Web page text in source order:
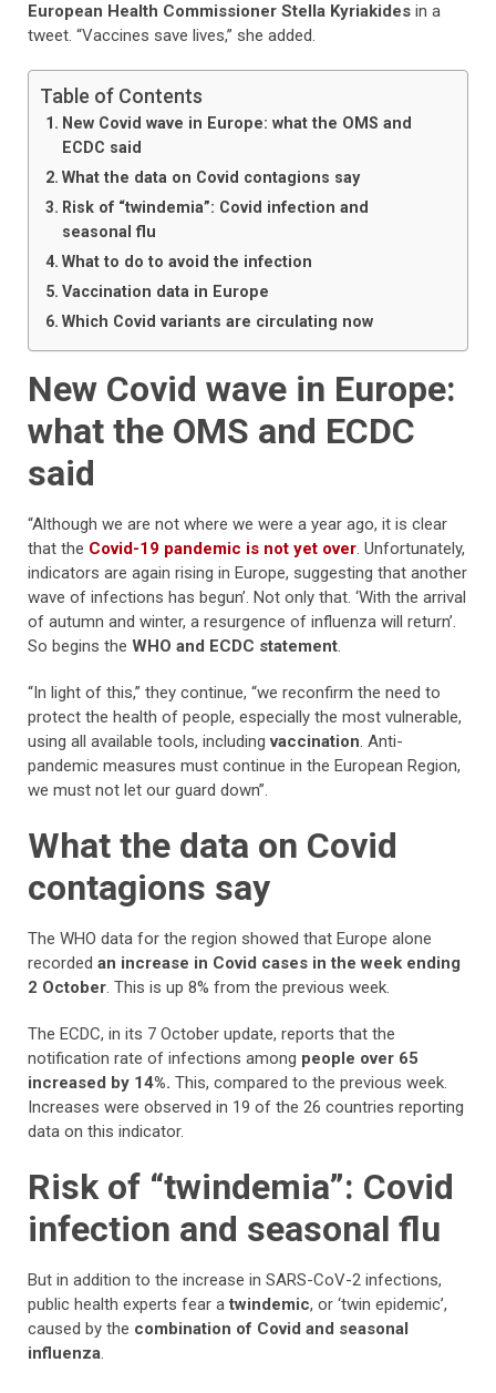
European Health Commissioner Stella Kyriakides in a
tweet. “Vaccines save lives,” she added.
Table of Contents
New Covid wave in Europe: what the OMS and
ECDC said
What the data on Covid contagions say
Risk of “twindemia”: Covid infection and
seasonal flu
What to do to avoid the infection
Vaccination data in Europe
Which Covid variants are circulating now
New Covid wave in Europe:
what the OMS and ECDC
said
“Although we are not where we were a year ago, it is clear
that the Covid-19 pandemic is not yet over. Unfortunately,
indicators are again rising in Europe, suggesting that another
wave of infections has begun’. Not only that. ‘With the arrival
of autumn and winter, a resurgence of influenza will return’.
So begins the WHO and ECDC statement.
“In light of this,” they continue, “we reconfirm the need to
protect the health of people, especially the most vulnerable,
using all available tools, includingvaccination. Anti-
pandemic measures must continue in the European Region,
we must not let our guard down”.
What the data on Covid
contagions say
The WHO data for the region showed that Europe alone
recorded an increase in Covid cases in the week ending
2 October. This is up 8% from the previous week.
The ECDC, in its 7 October update, reports that the
notification rate of infections among people over 65
increased by 14%. This, compared to the previous week.
Increases were observed in 19 of the 26 countries reporting
data on this indicator.
Risk of “twindemia”: Covid
infection and seasonal flu
But in addition to the increase in SARS-CoV-2 infections,
public health experts fear atwindemic, or ‘twin epidemic’,
caused by the combination of Covid and seasonal
influenza.